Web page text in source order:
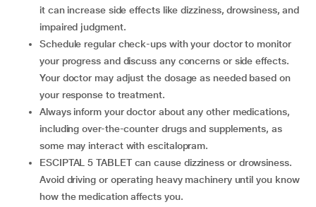
it can increase side effects like dizziness, drowsiness, and
impaired judgment.
Schedule regular check-ups with your doctor to monitor
your progress and discuss any concerns or side effects.
Your doctor may adjust the dosage as needed based on
your response to treatment.
Always inform your doctor about any other medications,
including over-the-counter drugs and supplements, as
some may interact with escitalopram.
ESCIPTAL 5 TABLET can cause dizziness or drowsiness.
Avoid driving or operating heavy machinery until you know
how the medication affects you.